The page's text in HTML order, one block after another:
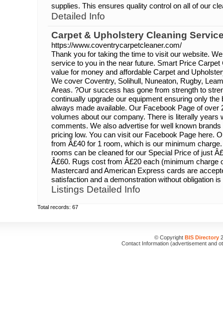
supplies. This ensures quality control on all of our
Detailed Info
Carpet & Upholstery Cleaning
https://www.coventrycarpetcleaner.com/
Thank you for taking the time to visit our website.
service to you in the near future. Smart Price Carpet
value for money and affordable Carpet and
We cover Coventry, Solihull, Nuneaton, Rugby,
Areas. ?Our success has gone from strength to
continually upgrade our equipment ensuring only
always made available. Our Facebook Page of over
volumes about our company. There is literally years
comments. We also advertise for well known
pricing low. You can visit our Facebook Page here.
from Â£40 for 1 room, which is our minimum
rooms can be cleaned for our Special Price of just
Â£60. Rugs cost from Â£20 each (minimum charge
Mastercard and American Express cards are
satisfaction and a demonstration without obligation
Listings Detailed Info
Total records: 67
© Copyright BIS Directory
Contact Information (advertisement and